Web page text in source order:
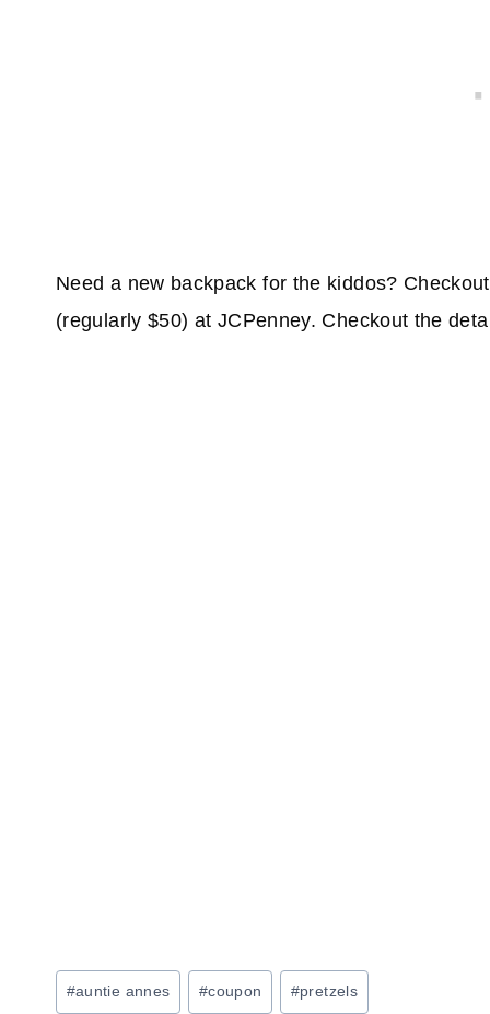
Need a new backpack for the kiddos?
(regularly $50) at JCPenney. Checkout the
Post
#auntie annes #coupon #pretzels